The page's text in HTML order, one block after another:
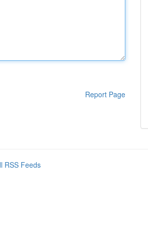
Report Page
RSS Feeds